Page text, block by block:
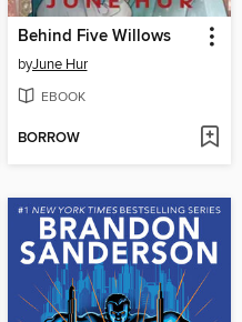
Behind Five Willows
byJune Hur
EBOOK
BORROW